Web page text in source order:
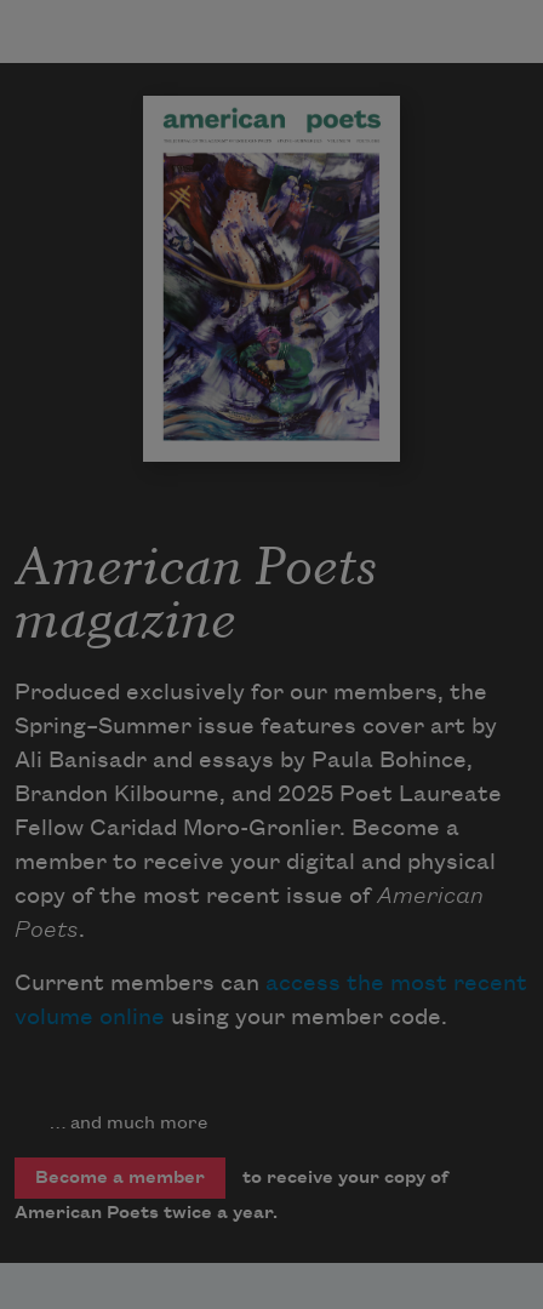
American Poets
magazine
Produced exclusively for our members, the
Spring–Summer issue features cover art by
Ali Banisadr and essays by Paula Bohince,
Brandon Kilbourne, and 2025 Poet Laureate
Fellow Caridad Moro-Gronlier. Become a
member to receive your digital and physical
copy of the most recent issue of American
Poets.
Current members can access the most recent
volume online using your member code.
… and much more
Become a member
to receive your copy of
American Poets twice a year.